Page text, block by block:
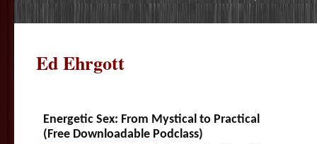
Ed Ehrgott
Energetic Sex: From Mystical to Practical
(Free Downloadable Podclass)